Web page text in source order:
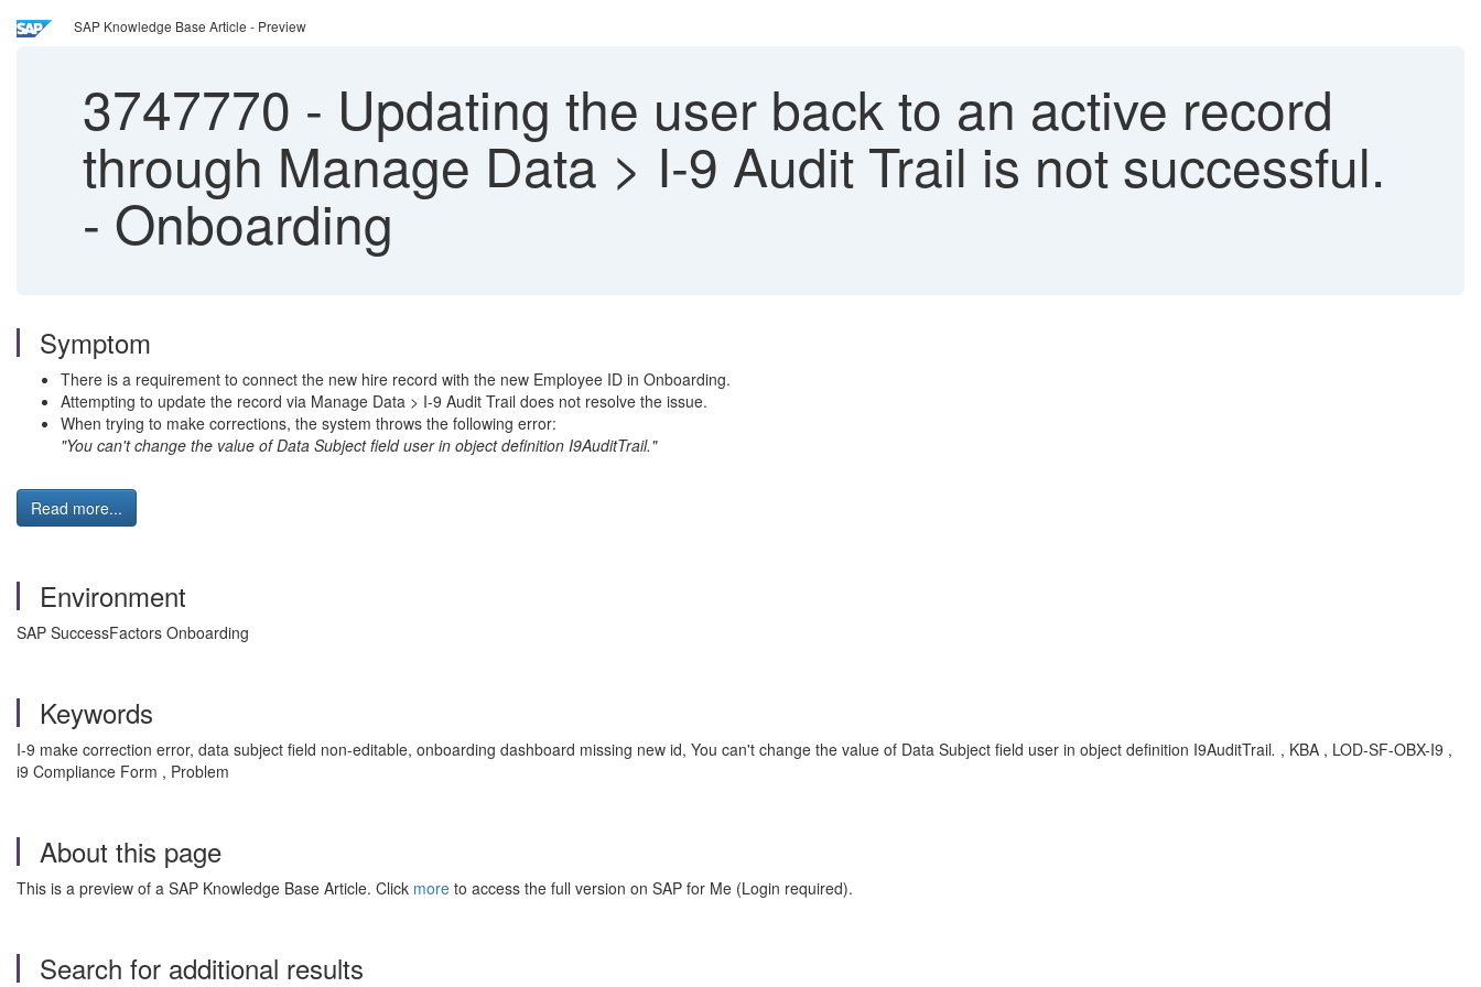
SAP Knowledge Base Article - Preview
3747770 - Updating the user back to an active record
through Manage Data > I-9 Audit Trail is not successful.
- Onboarding
Symptom
There is a requirement to connect the new hire record with the new Employee ID in Onboarding.
Attempting to update the record via Manage Data > I-9 Audit Trail does not resolve the issue.
When trying to make corrections, the system throws the following error:
"You can't change the value of Data Subject field user in object definition I9AuditTrail."
Read more...
Environment
SAP SuccessFactors Onboarding
Keywords
I-9 make correction error, data subject field non-editable, onboarding dashboard missing new id, You can't change the value of Data Subject field user in object definition I9AuditTrail. , KBA , LOD-SF-OBX-I9 ,
i9 Compliance Form , Problem
About this page
This is a preview of a SAP Knowledge Base Article. Click more to access the full version on SAP for Me (Login required).
Search for additional results